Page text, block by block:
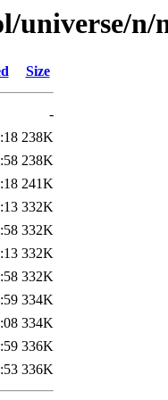
universe/n/
Size
-
238K
238K
241K
332K
332K
332K
332K
334K
334K
336K
336K